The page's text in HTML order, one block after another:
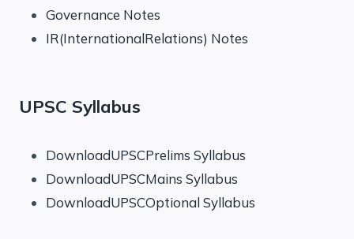
Governance Notes
IR(InternationalRelations) Notes
UPSC Syllabus
DownloadUPSCPrelims Syllabus
DownloadUPSCMains Syllabus
DownloadUPSCOptional Syllabus